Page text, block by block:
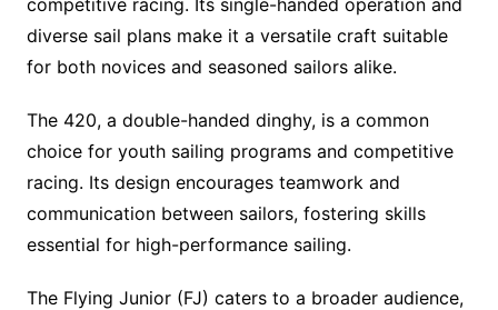
diverse sail plans make it a versatile craft suitable
for both novices and seasoned sailors alike.
The 420, a double-handed dinghy, is a common
choice for youth sailing programs and competitive
racing. Its design encourages teamwork and
communication between sailors, fostering skills
essential for high-performance sailing.
The Flying Junior (FJ) caters to a broader audience,